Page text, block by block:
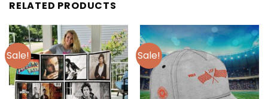
RELATED PRODUCTS
Sale! Sale!